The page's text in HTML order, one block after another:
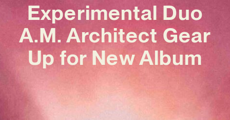
Experimental Duo
A.M. Architect Gear
Up for New Album